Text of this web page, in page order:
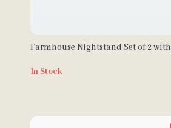
Farmhouse Nightstand Set of 2 with
In Stock